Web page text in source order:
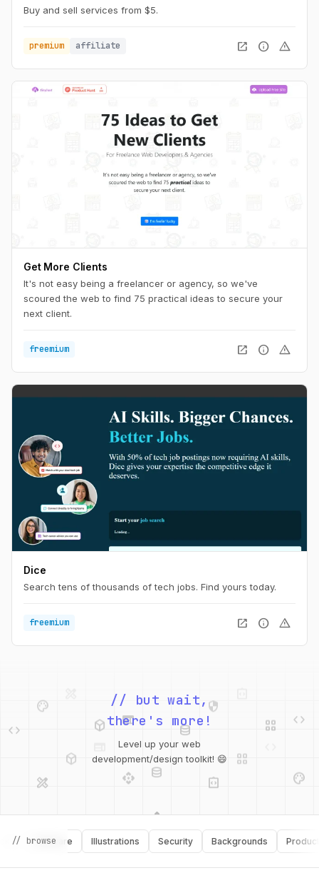
Buy and sell services from $5.
premium affiliate open_in_new info warning
Get More Clients
It's not easy being a freelancer or agency, so we've
scoured the web to find 75 practical ideas to secure your
next client.
freemium open_in_new info warning
Dice
Search tens of thousands of tech jobs. Find yours today.
freemium open_in_new info warning
web
palette
api
database
security
integration_instructions
// but wait,
there's more!
Level up your web
development/design toolkit! 😄
// browse
Software Illustrations Security Backgrounds